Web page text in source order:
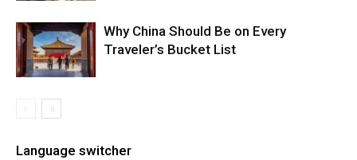
Why China Should Be on Every
Traveler’s Bucket List
Language switcher